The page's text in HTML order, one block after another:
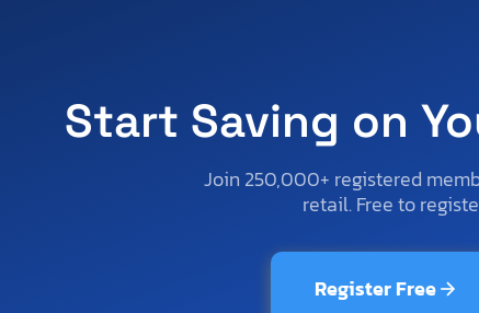
Start Saving on
Join 250,000+ registered
retail. Free to
Register Free